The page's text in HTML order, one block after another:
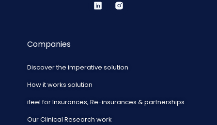
Companies
Discover the imperative solution
How it works solution
ifeel for Insurances, Re-insurances & partnerships
Our Clinical Research work